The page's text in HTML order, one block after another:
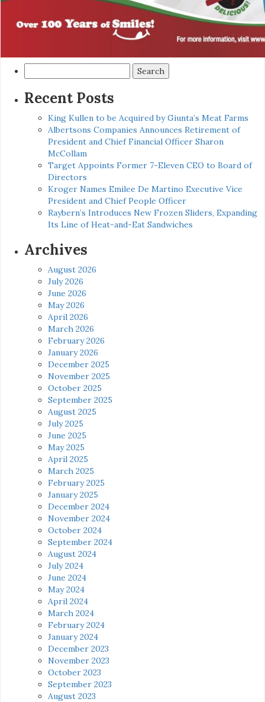
for:
Recent Posts
King Kullen to be Acquired by Giunta’s Meat Farms
Albertsons Companies Announces Retirement of
President and Chief Financial Officer Sharon
McCollam
Target Appoints Former 7-Eleven CEO to Board of
Directors
Kroger Names Emilee De Martino Executive Vice
President and Chief People Officer
Raybern’s Introduces New Frozen Sliders, Expanding
Its Line of Heat-and-Eat Sandwiches
Archives
August 2026
July 2026
June 2026
May 2026
April 2026
March 2026
February 2026
January 2026
December 2025
November 2025
October 2025
September 2025
August 2025
July 2025
June 2025
May 2025
April 2025
March 2025
February 2025
January 2025
December 2024
November 2024
October 2024
September 2024
August 2024
July 2024
June 2024
May 2024
April 2024
March 2024
February 2024
January 2024
December 2023
November 2023
October 2023
September 2023
August 2023